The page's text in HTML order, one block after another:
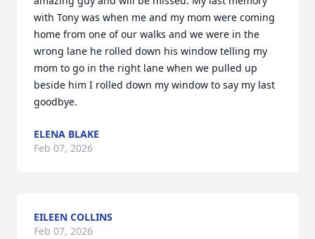
with Tony was when me and my mom were coming
home from one of our walks and we were in the
wrong lane he rolled down his window telling my
mom to go in the right lane when we pulled up
beside him I rolled down my window to say my last
goodbye.
ELENA BLAKE
Feb 07, 2026
EILEEN COLLINS
Feb 07, 2026